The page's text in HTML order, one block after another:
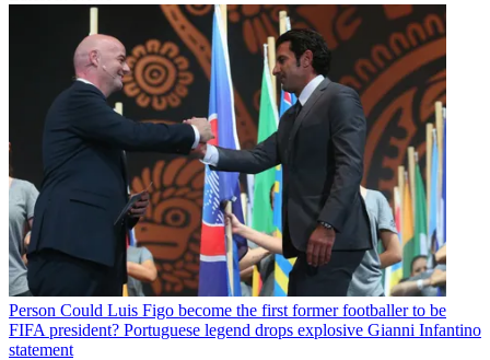
Person Could Luis Figo become the first former footballer to be
FIFA president? Portuguese legend drops explosive Gianni Infantino
statement